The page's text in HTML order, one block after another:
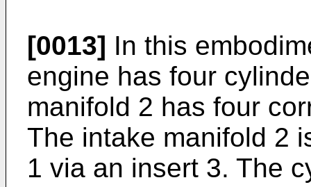
[0013] In this
engine has four
manifold 2 has four
The intake manifold 2
1 via an insert 3. The